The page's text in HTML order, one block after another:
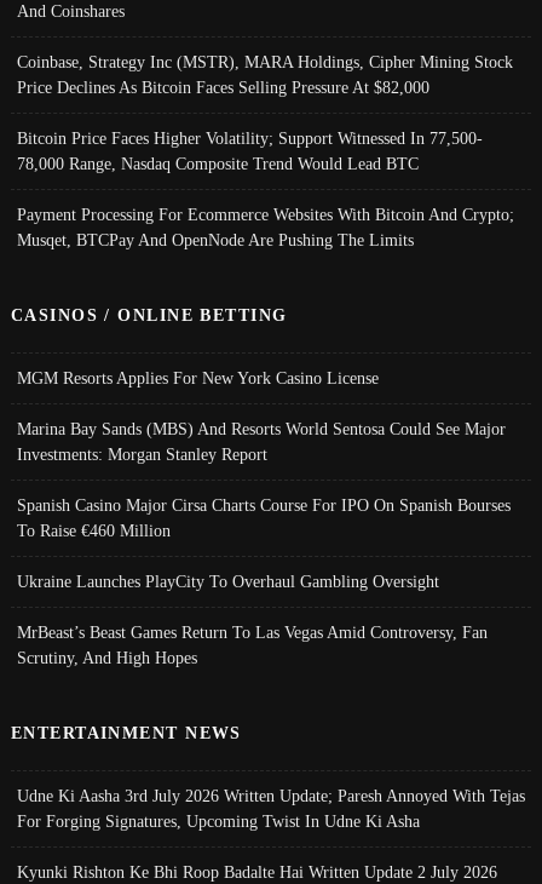
And Coinshares
Coinbase, Strategy Inc (MSTR), MARA Holdings, Cipher Mining Stock
Price Declines As Bitcoin Faces Selling Pressure At $82,000
Bitcoin Price Faces Higher Volatility; Support Witnessed In 77,500-
78,000 Range, Nasdaq Composite Trend Would Lead BTC
Payment Processing For Ecommerce Websites With Bitcoin And Crypto;
Musqet, BTCPay And OpenNode Are Pushing The Limits
CASINOS / ONLINE BETTING
MGM Resorts Applies For New York Casino License
Marina Bay Sands (MBS) And Resorts World Sentosa Could See Major
Investments: Morgan Stanley Report
Spanish Casino Major Cirsa Charts Course For IPO On Spanish Bourses
To Raise €460 Million
Ukraine Launches PlayCity To Overhaul Gambling Oversight
MrBeast’s Beast Games Return To Las Vegas Amid Controversy, Fan
Scrutiny, And High Hopes
ENTERTAINMENT NEWS
Udne Ki Aasha 3rd July 2026 Written Update; Paresh Annoyed With Tejas
For Forging Signatures, Upcoming Twist In Udne Ki Asha
Kyunki Rishton Ke Bhi Roop Badalte Hai Written Update 2 July 2026